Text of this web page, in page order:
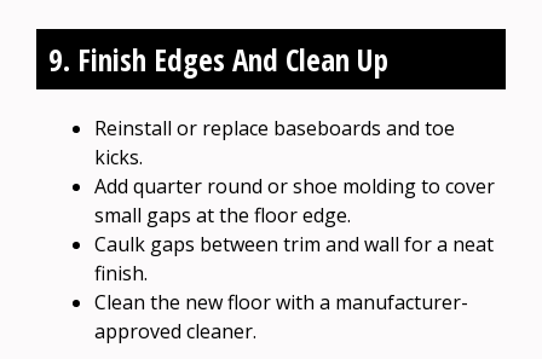
9. Finish Edges And Clean Up
Reinstall or replace baseboards and toe
kicks.
Add quarter round or shoe molding to cover
small gaps at the floor edge.
Caulk gaps between trim and wall for a neat
finish.
Clean the new floor with a manufacturer-
approved cleaner.